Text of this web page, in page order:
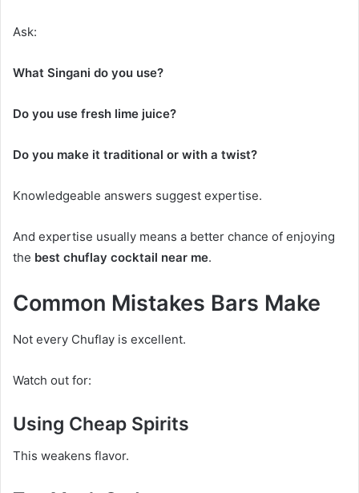
Ask:
What Singani do you use?
Do you use fresh lime juice?
Do you make it traditional or with a twist?
Knowledgeable answers suggest expertise.
And expertise usually means a better chance of enjoying
the best chuflay cocktail near me.
Common Mistakes Bars Make
Not every Chuflay is excellent.
Watch out for:
Using Cheap Spirits
This weakens flavor.